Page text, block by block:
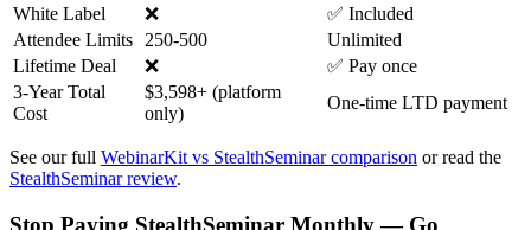
White Label
❌
✅ Included
Attendee Limits
250-500
Unlimited
Lifetime Deal
❌
✅ Pay once
3-Year Total
Cost
$3,598+ (platform
only)
One-time LTD payment
See our full WebinarKit vs StealthSeminar comparison or read the
StealthSeminar review.
Stop Paying StealthSeminar Monthly — Go